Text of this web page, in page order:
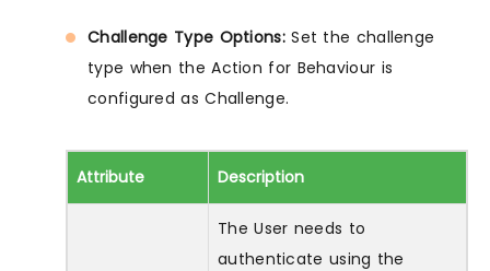
Challenge Type Options:Set the challenge
type when the Action for Behaviour is
configured as Challenge.
Attribute Description
The User needs to
authenticate using the